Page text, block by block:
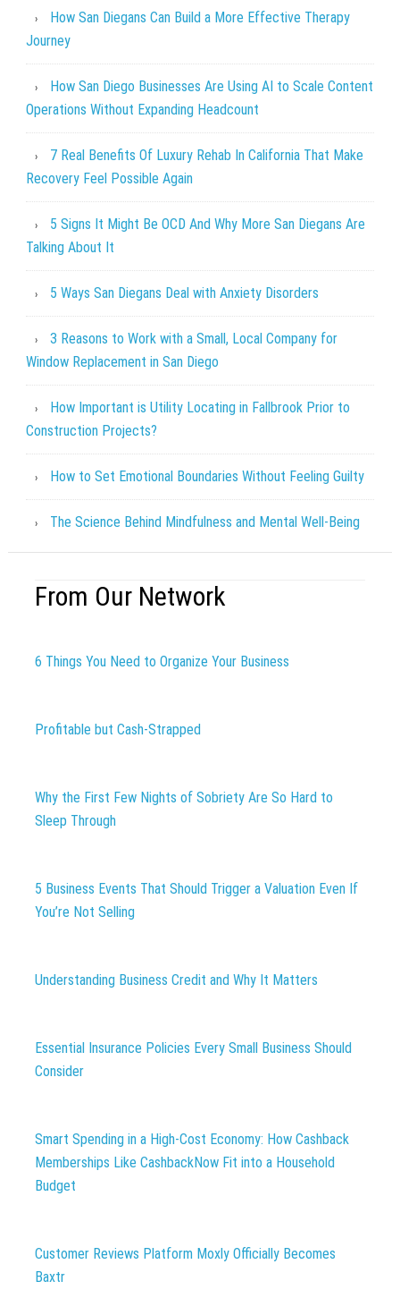
How San Diegans Can Build a More Effective Therapy
Journey
How San Diego Businesses Are Using AI to Scale Content
Operations Without Expanding Headcount
7 Real Benefits Of Luxury Rehab In California That Make
Recovery Feel Possible Again
5 Signs It Might Be OCD And Why More San Diegans Are
Talking About It
5 Ways San Diegans Deal with Anxiety Disorders
3 Reasons to Work with a Small, Local Company for
Window Replacement in San Diego
How Important is Utility Locating in Fallbrook Prior to
Construction Projects?
How to Set Emotional Boundaries Without Feeling Guilty
The Science Behind Mindfulness and Mental Well-Being
From Our Network
6 Things You Need to Organize Your Business
Profitable but Cash-Strapped
Why the First Few Nights of Sobriety Are So Hard to
Sleep Through
5 Business Events That Should Trigger a Valuation Even If
You’re Not Selling
Understanding Business Credit and Why It Matters
Essential Insurance Policies Every Small Business Should
Consider
Smart Spending in a High-Cost Economy: How Cashback
Memberships Like CashbackNow Fit into a Household
Budget
Customer Reviews Platform Moxly Officially Becomes
Baxtr